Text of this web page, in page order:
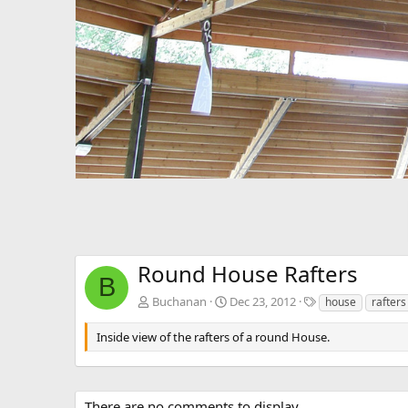
B Round House Rafters
Buchanan Dec 23, 2012
T
a
g
s
house rafters
Inside view of the rafters of a round House.